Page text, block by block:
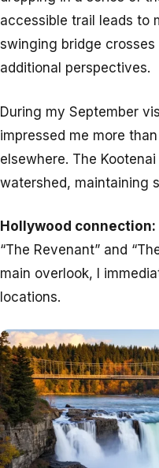
accessible trail leads to
swinging bridge
additional perspectives.
During my September
impressed me more
elsewhere. The
watershed, maintaining
Hollywood connection:
“The Revenant” and
main overlook, I
locations.